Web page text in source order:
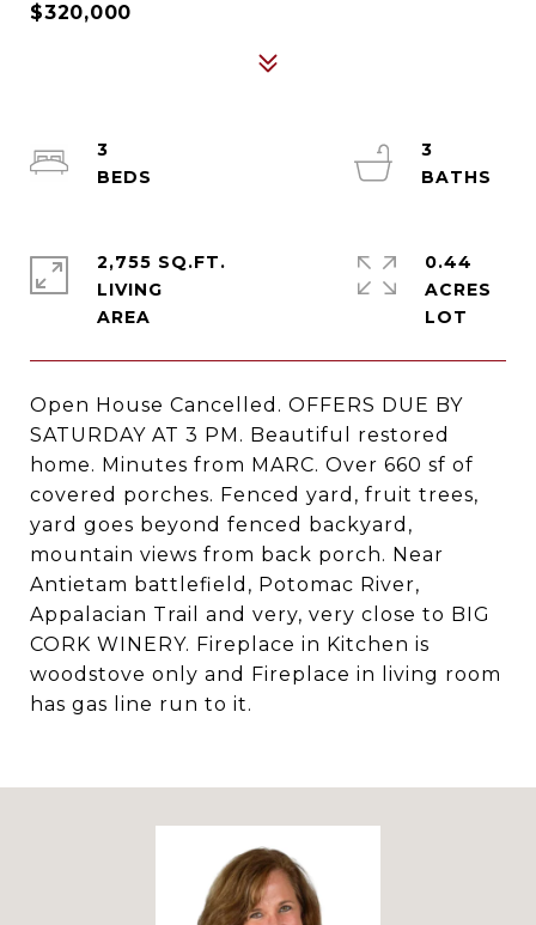
$320,000
Open House Cancelled. OFFERS DUE BY
SATURDAY AT 3 PM. Beautiful restored
home. Minutes from MARC. Over 660 sf of
covered porches. Fenced yard, fruit trees,
yard goes beyond fenced backyard,
mountain views from back porch. Near
Antietam battlefield, Potomac River,
Appalacian Trail and very, very close to BIG
CORK WINERY. Fireplace in Kitchen is
woodstove only and Fireplace in living room
has gas line run to it.
3
3
2,755 SQ.FT.
LIVING
0.44
ACRES